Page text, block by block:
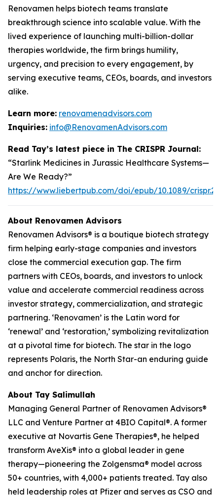
Renovamen helps biotech teams translate
breakthrough science into scalable value. With the
lived experience of launching multi-billion-dollar
therapies worldwide, the firm brings humility,
urgency, and precision to every engagement, by
serving executive teams, CEOs, boards, and investors
alike.
Learn more: renovamenadvisors.com
Inquiries: info@RenovamenAdvisors.com
Read Tay’s latest piece in The CRISPR Journal:
“Starlink Medicines in Jurassic Healthcare Systems—
Are We Ready?”
https://www.liebertpub.com/doi/epub/10.1089/
About Renovamen Advisors
Renovamen Advisors® is a boutique biotech strategy
firm helping early-stage companies and investors
close the commercial execution gap. The firm
partners with CEOs, boards, and investors to unlock
value and accelerate commercial readiness across
investor strategy, commercialization, and strategic
partnering. ‘Renovamen’ is the Latin word for
‘renewal’ and ‘restoration,’ symbolizing revitalization
at a pivotal time for biotech. The star in the logo
represents Polaris, the North Star-an enduring guide
and anchor for direction.
About Tay Salimullah
Managing General Partner of Renovamen Advisors®
LLC and Venture Partner at 4BIO Capital®. A former
executive at Novartis Gene Therapies®, he helped
transform AveXis® into a global leader in gene
therapy—pioneering the Zolgensma® model across
50+ countries, with 4,000+ patients treated. Tay also
held leadership roles at Pfizer and serves as CSO and